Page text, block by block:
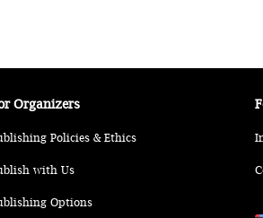
Organizers
Policies & Ethics
with Us
Options